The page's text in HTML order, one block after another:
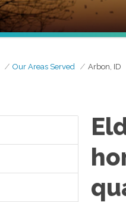
Our Areas Served Arbon, ID